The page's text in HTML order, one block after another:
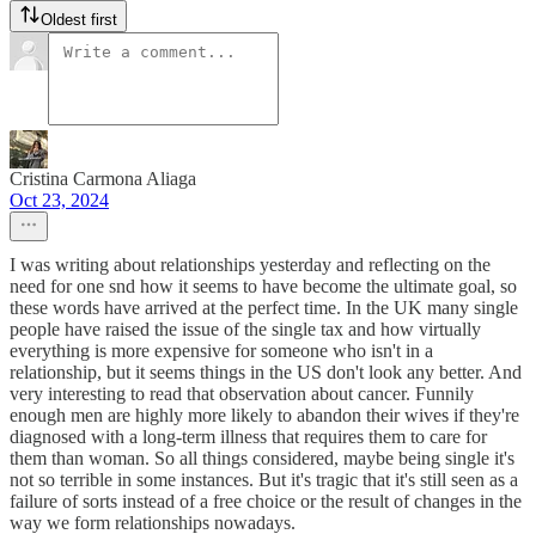
Oldest first
Cristina Carmona Aliaga
Oct 23, 2024
I was writing about relationships yesterday and reflecting on the
need for one snd how it seems to have become the ultimate goal, so
these words have arrived at the perfect time. In the UK many single
people have raised the issue of the single tax and how virtually
everything is more expensive for someone who isn't in a
relationship, but it seems things in the US don't look any better. And
very interesting to read that observation about cancer. Funnily
enough men are highly more likely to abandon their wives if they're
diagnosed with a long-term illness that requires them to care for
them than woman. So all things considered, maybe being single it's
not so terrible in some instances. But it's tragic that it's still seen as a
failure of sorts instead of a free choice or the result of changes in the
way we form relationships nowadays.